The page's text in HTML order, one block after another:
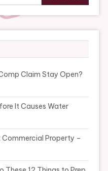
for:
Claim Stay Open?
It Causes Water
Property –